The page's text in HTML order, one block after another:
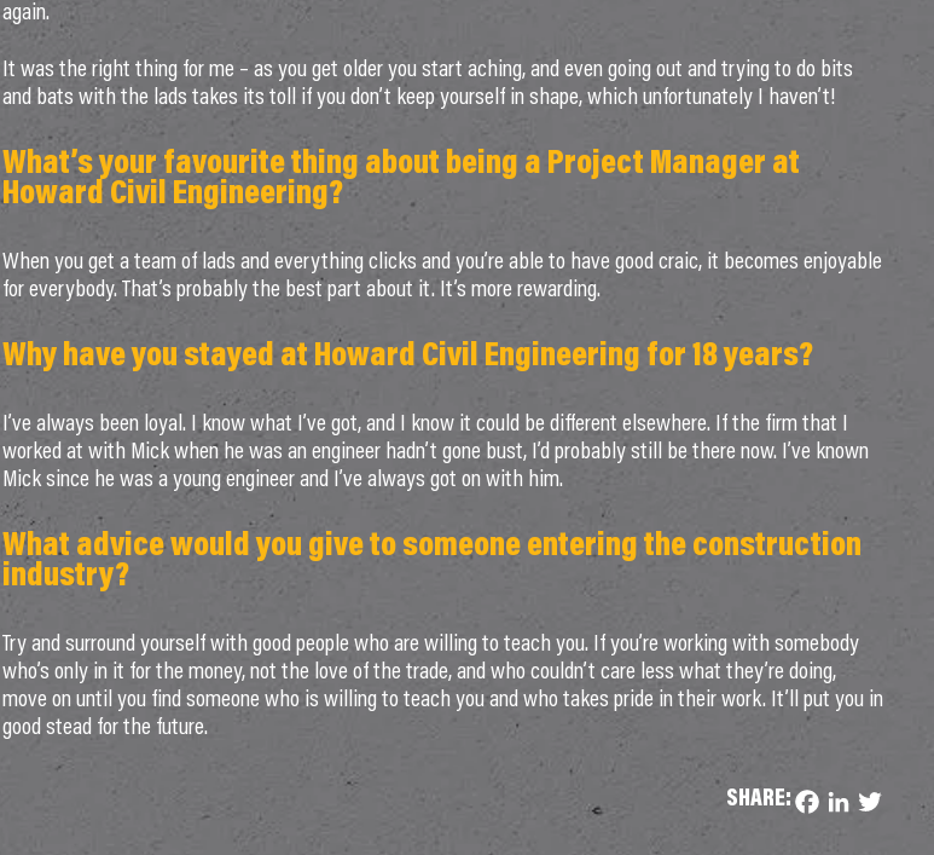
again.
It was the right thing for me – as you get older you start aching, and even going out and trying to do bits
and bats with the lads takes its toll if you don’t keep yourself in shape, which unfortunately I haven’t!
What’s your favourite thing about being a Project Manager at
Howard Civil Engineering?
When you get a team of lads and everything clicks and you’re able to have good craic, it becomes enjoyable
for everybody. That’s probably the best part about it. It’s more rewarding.
Why have you stayed at Howard Civil Engineering for 18 years?
I’ve always been loyal. I know what I’ve got, and I know it could be different elsewhere. If the firm that I
worked at with Mick when he was an engineer hadn’t gone bust, I’d probably still be there now. I’ve known
Mick since he was a young engineer and I’ve always got on with him.
What advice would you give to someone entering the construction
industry?
Try and surround yourself with good people who are willing to teach you. If you’re working with somebody
who’s only in it for the money, not the love of the trade, and who couldn’t care less what they’re doing,
move on until you find someone who is willing to teach you and who takes pride in their work. It’ll put you in
good stead for the future.
SHARE: Facebook
LinkedIn
Twitter